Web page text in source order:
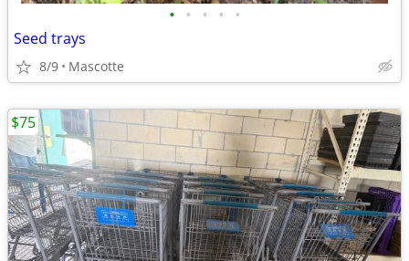
• • • • •
Seed trays
8/9 Mascotte
$75